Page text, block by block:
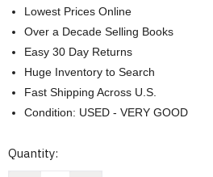
Lowest Prices Online
Over a Decade Selling Books
Easy 30 Day Returns
Huge Inventory to Search
Fast Shipping Across U.S.
Condition: USED - VERY GOOD
Current
Quantity: